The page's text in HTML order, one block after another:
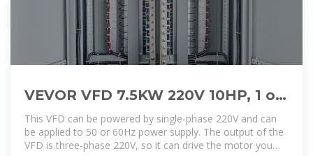
VEVOR VFD 7.5KW 220V 10HP, 1 or
3 Phase Input, 3 Phase Output
Variable
This VFD can be powered by single-phase 220V and can
be applied to 50 or 60Hz power supply. The output of the
VFD is three-phase 220V, so it can drive the motor you